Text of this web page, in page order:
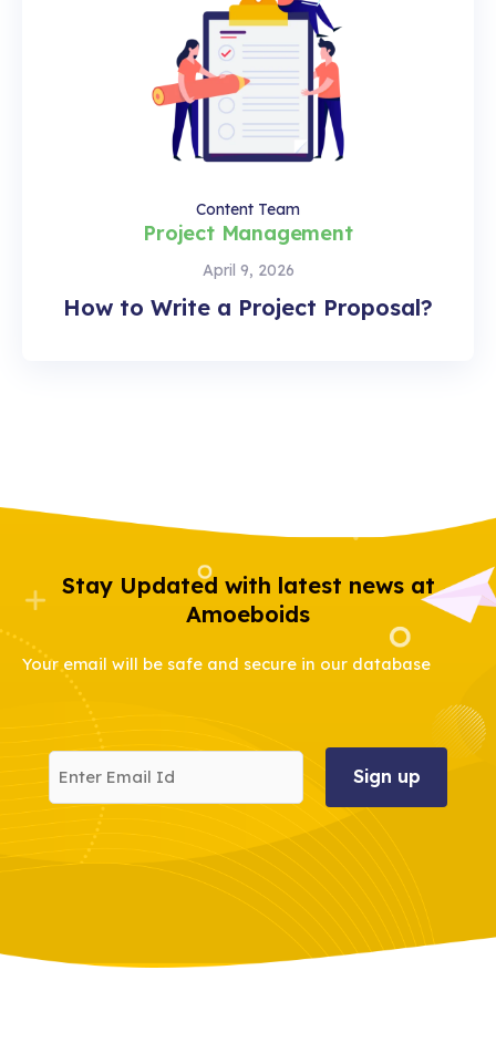
How to Write a Project Proposal?
April 9, 2026
Project Management
Content Team
Stay Updated with latest news at
Amoeboids
Your email will be safe and secure in our database